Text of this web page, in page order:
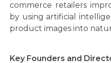
commerce retailers
by using artificial
product images into
Key Founders and